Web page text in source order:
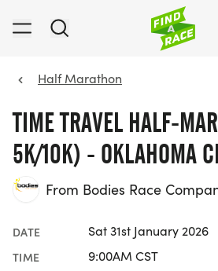
Half Marathon
TIME TRAVEL HALF-
5K/10K) - OKLAHOMA
From Bodies Race
DATE Sat 31st January 2026
TIME 9:00AM CST